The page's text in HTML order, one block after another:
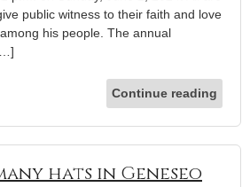
public witness to their faith and love
his people. The annual
Continue reading
hats in Geneseo